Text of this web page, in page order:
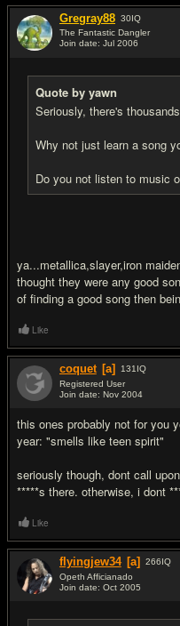
Gregray88 30IQ
The Fantastic Dangler
Join date: Jul 2006
Quote by yawn
Seriously, there's
Why not just learn a song
Do you not listen to music
ya...metallica,slayer,iron
thought they were any good
of finding a good song then
Like
coquet [a] 131 IQ
Registered User
Join date: Nov 2004
this ones probably not for you
year: "smells like teen spirit"
seriously though, dont call
*****s there. otherwise, i dont
Like
flyingjew34 [a] 266IQ
Opeth Afficianado
Join date: Oct 2005